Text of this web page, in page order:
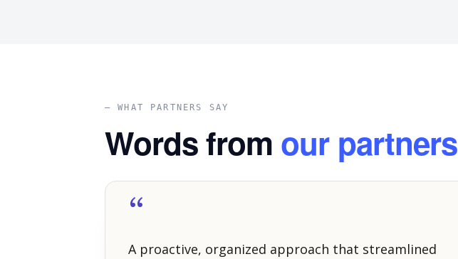
— WHAT PARTNERS SAY
Words from our partners
“
A proactive, organized approach that streamlined